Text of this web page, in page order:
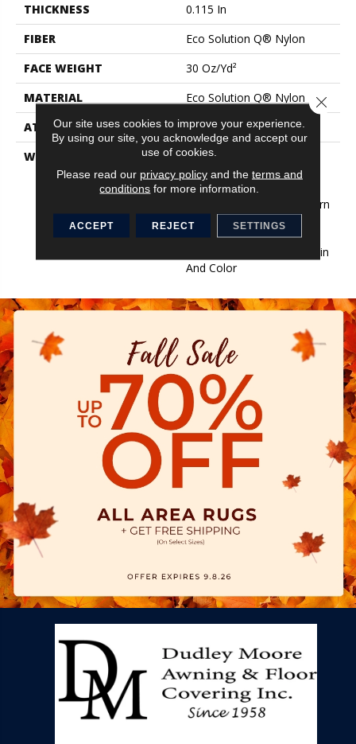
THICKNESS
0.115 In
FIBER
Eco Solution Q® Nylon
FACE WEIGHT
30 Oz/yd²
MATERIAL
Eco Solution Q® Nylon
ATTACHED PAD
Synthetic, StaLok®
WARRANTY
Eco Solution Q Sdn Stain
Warranty, Lifetime
Commercial Limited
Warranty For Stalok Pattern
Products, Broadloom
Lifetime Commercial
Limited Warranty With Stain
And Color
Our site uses cookies to improve your experience.
By using our site, you acknowledge and accept our
use of cookies.
Please read our privacy policyand the terms and
conditions for more information.
ACCEPT REJECT SETTINGS
Close